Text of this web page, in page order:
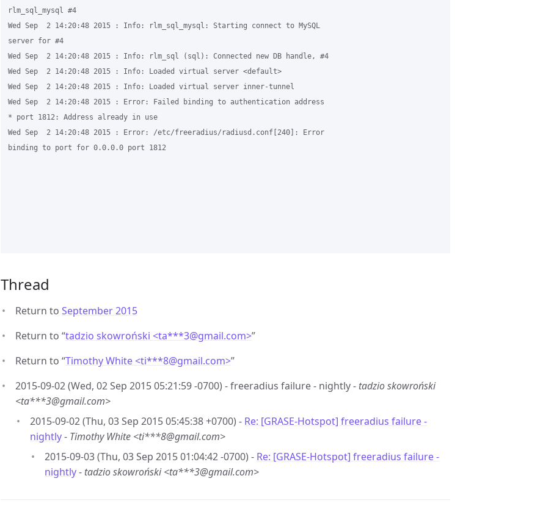
rlm_sql_mysql #4
Wed Sep  2 14:20:48 2015 : Info: rlm_sql_mysql: Starting connect to MySQL
server for #4
Wed Sep  2 14:20:48 2015 : Info: rlm_sql (sql): Connected new DB handle, #4
Wed Sep  2 14:20:48 2015 : Info: Loaded virtual server <default>
Wed Sep  2 14:20:48 2015 : Info: Loaded virtual server inner-tunnel
Wed Sep  2 14:20:48 2015 : Error: Failed binding to authentication address
* port 1812: Address already in use
Wed Sep  2 14:20:48 2015 : Error: /etc/freeradius/radiusd.conf[240]: Error
binding to port for 0.0.0.0 port 1812
Thread
Return to September 2015
Return to “tadzio skowroński <ta***3@gmail.com>”
Return to “Timothy White <ti***8@gmail.com>”
2015-09-02 (Wed, 02 Sep 2015 05:21:59 -0700) - freeradius failure - nightly - tadzio skowroński
<ta***3@gmail.com>
2015-09-02 (Thu, 03 Sep 2015 05:45:38 +0700) - Re: [GRASE-Hotspot] freeradius failure -
nightly- Timothy White <ti***8@gmail.com>
2015-09-03 (Thu, 03 Sep 2015 01:04:42 -0700) - Re: [GRASE-Hotspot] freeradius failure -
nightly- tadzio skowroński <ta***3@gmail.com>